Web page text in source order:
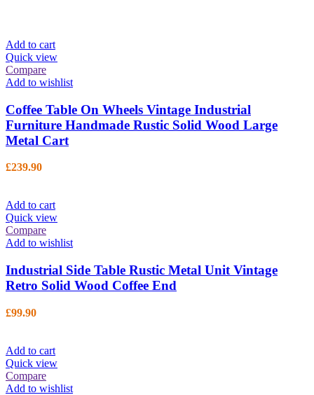
Add to cart
Quick view
Compare
Add to wishlist
Coffee Table On Wheels Vintage Industrial
Furniture Handmade Rustic Solid Wood Large
Metal Cart
£239.90
Add to cart
Quick view
Compare
Add to wishlist
Industrial Side Table Rustic Metal Unit Vintage
Retro Solid Wood Coffee End
£99.90
Add to cart
Quick view
Compare
Add to wishlist